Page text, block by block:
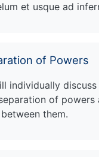
et usque ad
of Powers
individually
of powers
them.